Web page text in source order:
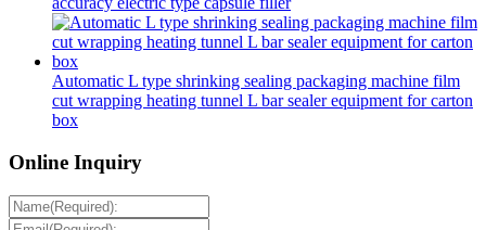
Automatic L type shrinking sealing packaging machine film
cut wrapping heating tunnel L bar sealer equipment for carton
box
Online Inquiry